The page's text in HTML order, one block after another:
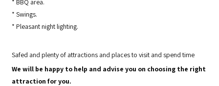
* BBQ area.
* Swings.
* Pleasant night lighting.
Safed and plenty of attractions and places to visit and spend time
We will be happy to help and advise you on choosing the right
attraction for you.